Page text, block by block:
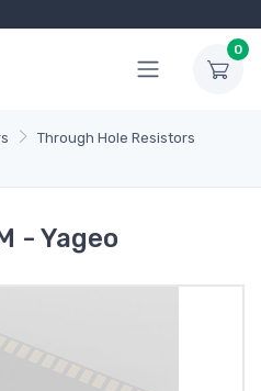
0
Through Hole Resistors
- Yageo